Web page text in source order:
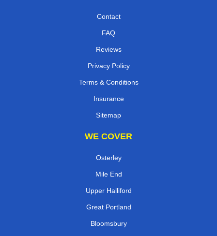
Contact
FAQ
Reviews
Privacy Policy
Terms & Conditions
Insurance
Sitemap
WE COVER
Osterley
Mile End
Upper Halliford
Great Portland
Bloomsbury